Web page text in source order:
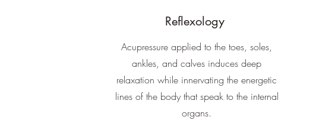
Reflexology
Acupressure applied to the toes, soles,
ankles, and calves induces deep
relaxation while innervating the energetic
lines of the body that speak to the internal
organs.